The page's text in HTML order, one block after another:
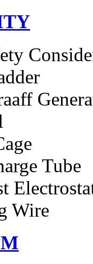
Tube
Wire